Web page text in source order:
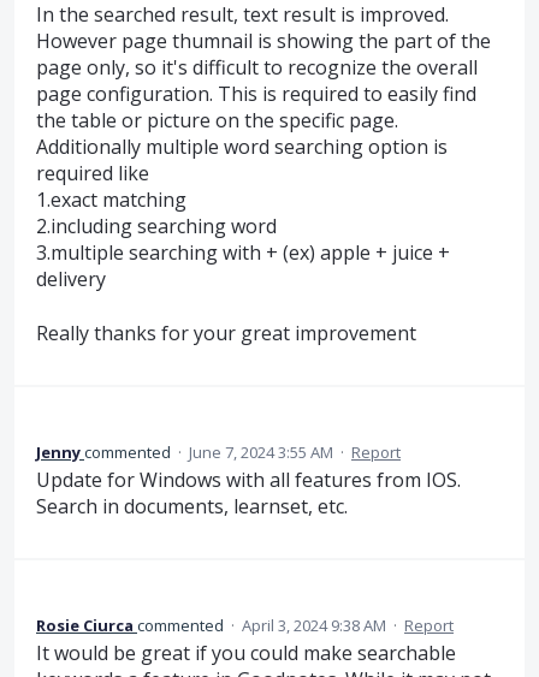
In the searched result, text result is improved.
However page thumnail is showing the part of the
page only, so it's difficult to recognize the overall
page configuration. This is required to easily find
the table or picture on the specific page.
Additionally multiple word searching option is
required like
1.exact matching
2.including searching word
3.multiple searching with + (ex) apple + juice +
delivery
Really thanks for your great improvement
Jennycommented · June 7, 2024 3:55 AM · Report
Update for Windows with all features from IOS.
Search in documents, learnset, etc.
Rosie Ciurca commented · April 3, 2024 9:38 AM · Report
It would be great if you could make searchable